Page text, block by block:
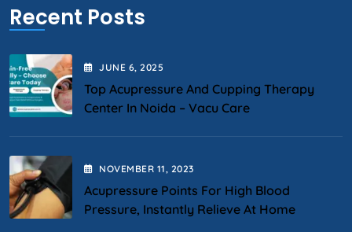
Recent Posts
JUNE 6, 2025
Top Acupressure And Cupping Therapy
Center In Noida – Vacu Care
NOVEMBER 11, 2023
Acupressure Points For High Blood
Pressure, Instantly Relieve At Home